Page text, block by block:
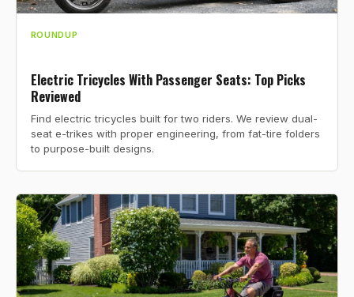
ROUNDUP
Electric Tricycles With Passenger Seats: Top Picks
Reviewed
Find electric tricycles built for two riders. We review dual-
seat e-trikes with proper engineering, from fat-tire folders
to purpose-built designs.